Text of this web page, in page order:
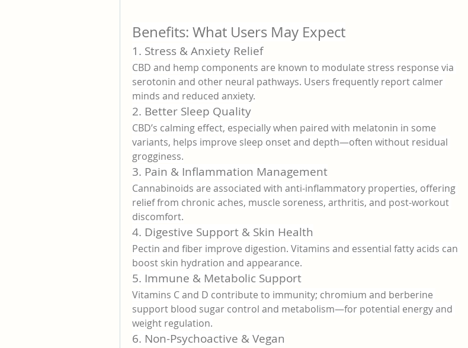
Benefits: What Users May Expect
1. Stress & Anxiety Relief
CBD and hemp components are known to modulate stress response via
serotonin and other neural pathways. Users frequently report calmer
minds and reduced anxiety.
2. Better Sleep Quality
CBD’s calming effect, especially when paired with melatonin in some
variants, helps improve sleep onset and depth—often without residual
grogginess.
3. Pain & Inflammation Management
Cannabinoids are associated with anti-inflammatory properties, offering
relief from chronic aches, muscle soreness, arthritis, and post-workout
discomfort.
4. Digestive Support & Skin Health
Pectin and fiber improve digestion. Vitamins and essential fatty acids can
boost skin hydration and appearance.
5. Immune & Metabolic Support
Vitamins C and D contribute to immunity; chromium and berberine
support blood sugar control and metabolism—for potential energy and
weight regulation.
6. Non-Psychoactive & Vegan